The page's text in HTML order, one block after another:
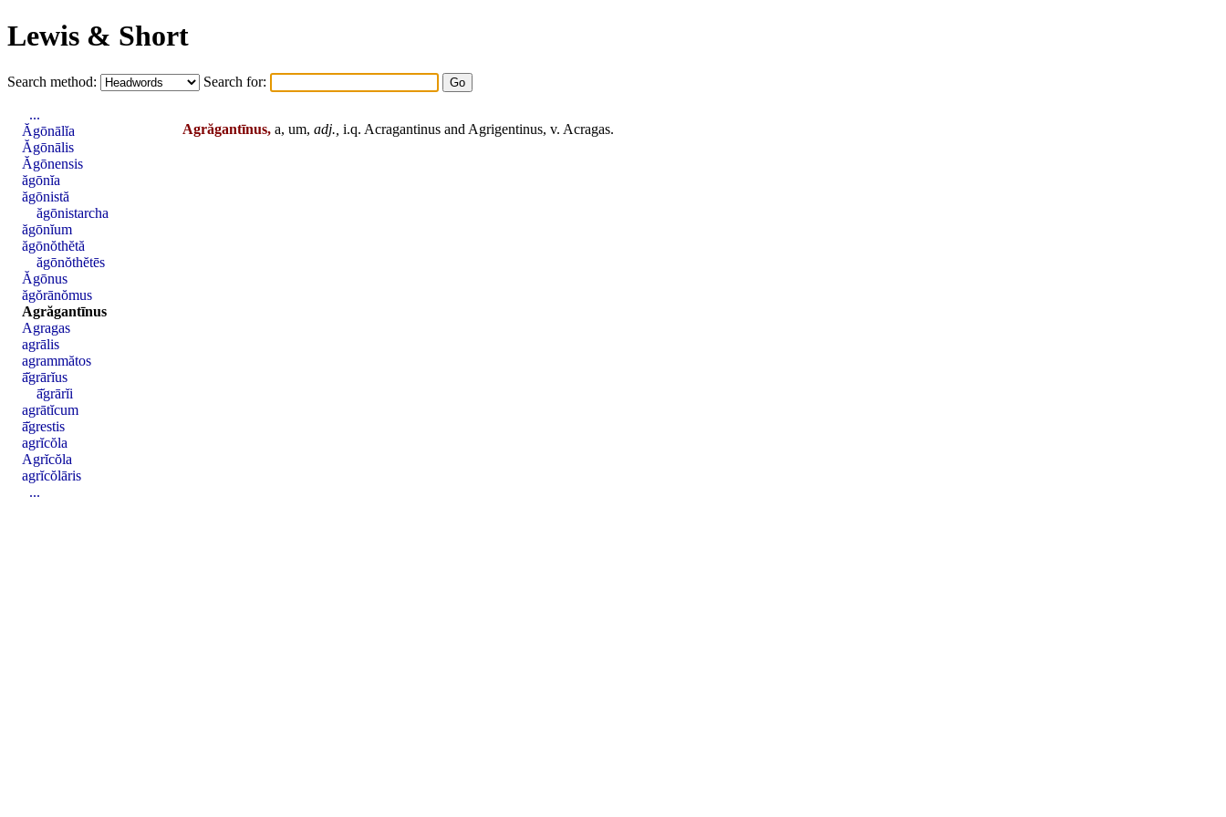
Lewis & Short
Search method: Search for:
Agrăgantīnus, a, um, adj., i.q. Acragantinus and Agrigentinus, v. Acragas.
...
Ăgōnālĭa
Ăgōnālis
Ăgōnensis
ăgōnĭa
ăgōnistă
ăgōnistarcha
ăgōnĭum
ăgōnŏthĕtă
ăgōnŏthĕtēs
Ăgōnus
ăgŏrānŏmus
Agrăgantīnus
Agragas
agrālis
agrammătos
ā̆grārĭus
ā̆grārĭi
agrātĭcum
ā̆grestis
agrĭcŏla
Agrĭcŏla
agrĭcŏlāris
...